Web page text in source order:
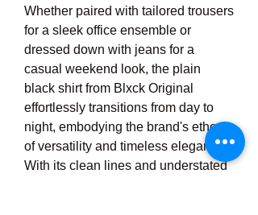
Whether paired with tailored trousers
for a sleek office ensemble or
dressed down with jeans for a
casual weekend look, the plain
black shirt from Blxck Original
effortlessly transitions from day to
night, embodying the brand's ethos
of versatility and timeless elegance.
With its clean lines and understated